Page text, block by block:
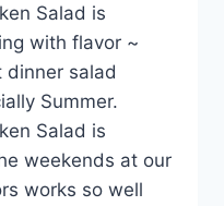
Salad is
with flavor ~
salad
Summer.
Salad is
weekends at our
works so well